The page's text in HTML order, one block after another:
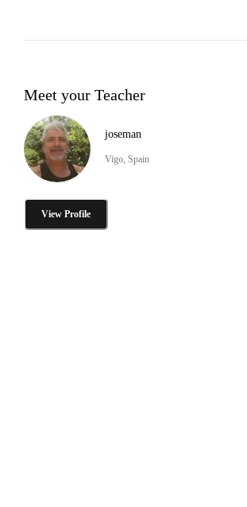
Meet your Teacher
joseman
Vigo, Spain
View Profile